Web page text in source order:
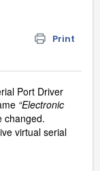
Print
Port Driver
“Electronic
changed.
virtual serial